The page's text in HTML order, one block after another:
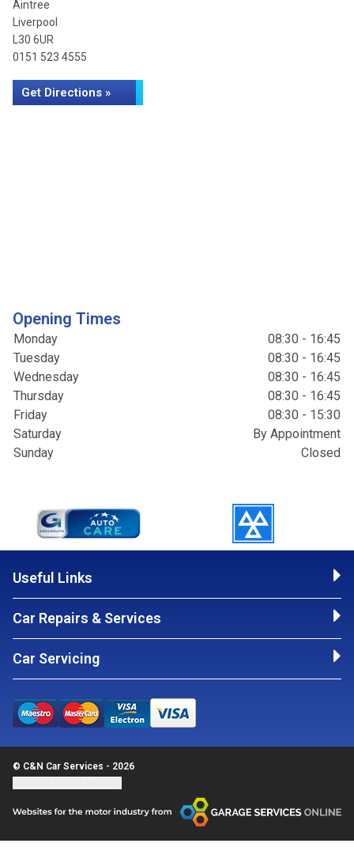
Aintree
Liverpool
L30 6UR
0151 523 4555
Get Directions »
Opening Times
Monday
08:30 - 16:45
Tuesday
08:30 - 16:45
Wednesday
08:30 - 16:45
Thursday
08:30 - 16:45
Friday
08:30 - 15:30
Saturday
By Appointment
Sunday
Closed
Useful Links
Car Repairs & Services
Car Servicing
© C&N Car Services - 2026